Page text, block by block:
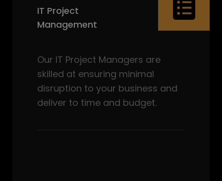
IT Project
Management
Our IT Project Managers are
skilled at ensuring minimal
disruption to your business and
deliver to time and budget.